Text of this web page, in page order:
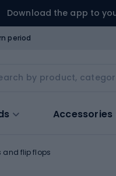
Download the app to
period
Accessories
and flip flops